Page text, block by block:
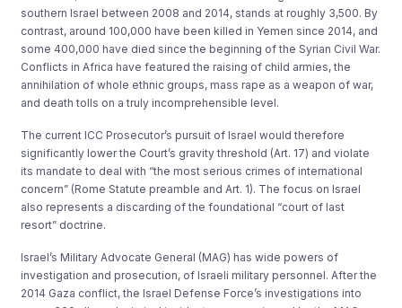
southern Israel between 2008 and 2014, stands at roughly 3,500. By
contrast, around 100,000 have been killed in Yemen since 2014, and
some 400,000 have died since the beginning of the Syrian Civil War.
Conflicts in Africa have featured the raising of child armies, the
annihilation of whole ethnic groups, mass rape as a weapon of war,
and death tolls on a truly incomprehensible level.
The current ICC Prosecutor’s pursuit of Israel would therefore
significantly lower the Court’s gravity threshold (Art. 17) and violate
its mandate to deal with “the most serious crimes of international
concern” (Rome Statute preamble and Art. 1). The focus on Israel
also represents a discarding of the foundational “court of last
resort” doctrine.
Israel’s Military Advocate General (MAG) has wide powers of
investigation and prosecution, of Israeli military personnel. After the
2014 Gaza conflict, the Israel Defense Force’s investigations into